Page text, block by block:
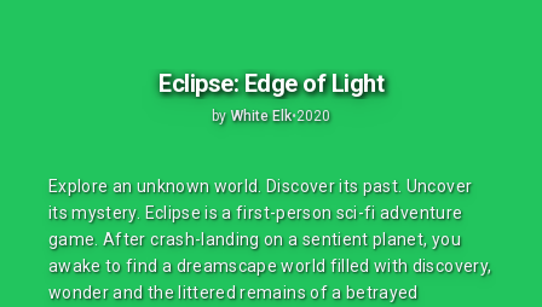
Eclipse: Edge of Light
by White Elk•2020
Explore an unknown world. Discover its past. Uncover
its mystery. Eclipse is a first-person sci-fi adventure
game. After crash-landing on a sentient planet, you
awake to find a dreamscape world filled with discovery,
wonder and the littered remains of a betrayed